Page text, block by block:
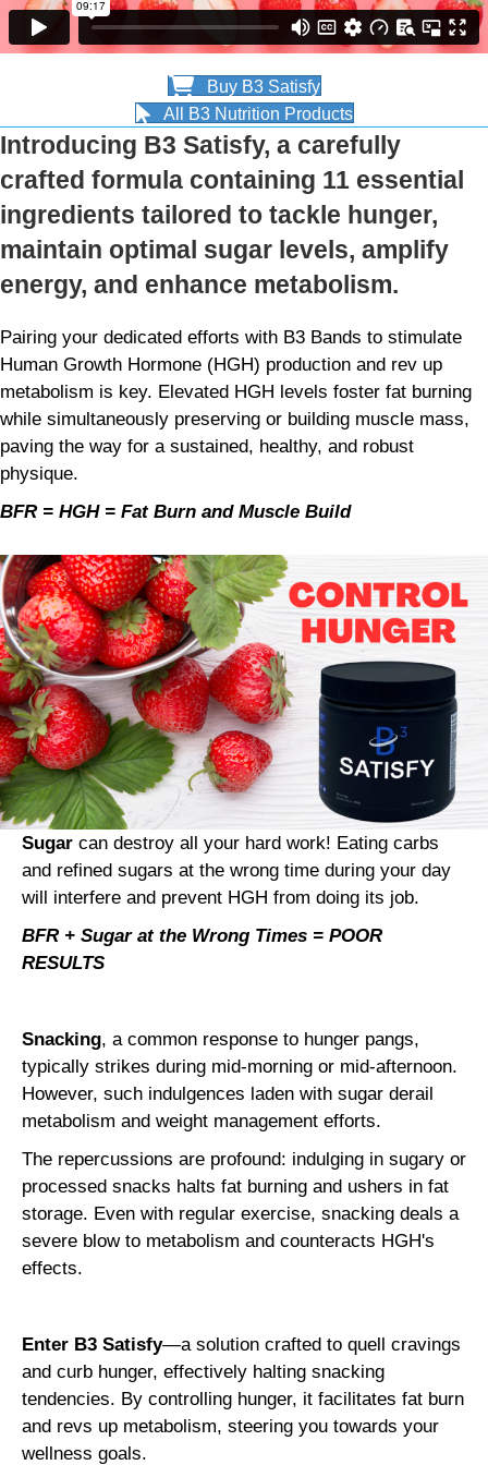
Buy B3 Satisfy
All B3 Nutrition Products
Introducing B3 Satisfy, a carefully
crafted formula containing 11 essential
ingredients tailored to tackle hunger,
maintain optimal sugar levels, amplify
energy, and enhance metabolism.
Pairing your dedicated efforts with B3 Bands to stimulate
Human Growth Hormone (HGH) production and rev up
metabolism is key. Elevated HGH levels foster fat burning
while simultaneously preserving or building muscle mass,
paving the way for a sustained, healthy, and robust
physique.
BFR = HGH = Fat Burn and Muscle Build
Sugar can destroy all your hard work! Eating carbs
and refined sugars at the wrong time during your day
will interfere and prevent HGH from doing its job.
BFR + Sugar at the Wrong Times = POOR
RESULTS
Snacking, a common response to hunger pangs,
typically strikes during mid-morning or mid-afternoon.
However, such indulgences laden with sugar derail
metabolism and weight management efforts.
The repercussions are profound: indulging in sugary or
processed snacks halts fat burning and ushers in fat
storage. Even with regular exercise, snacking deals a
severe blow to metabolism and counteracts HGH's
effects.
Enter B3 Satisfy—a solution crafted to quell cravings
and curb hunger, effectively halting snacking
tendencies. By controlling hunger, it facilitates fat burn
and revs up metabolism, steering you towards your
wellness goals.